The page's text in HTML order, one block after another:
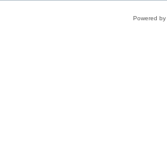
Powered by